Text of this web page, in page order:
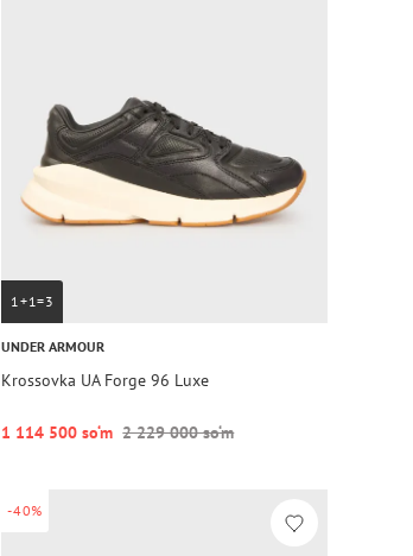
1+1=3
UNDER ARMOUR
Krossovka UA Forge 96 Luxe
1 114 500 so‘m 2 229 000 so‘m
-40%